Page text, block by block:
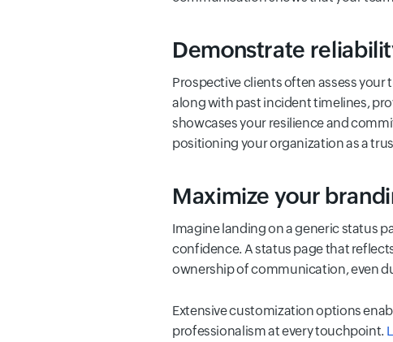
Demonstrate
Prospective clients often assess
along with past incident timelines,
showcases your resilience and
positioning your organization as a
Maximize your
Imagine landing on a generic status
confidence. A status page that
ownership of communication, even
Extensive customization options
professionalism at every touchpoint.